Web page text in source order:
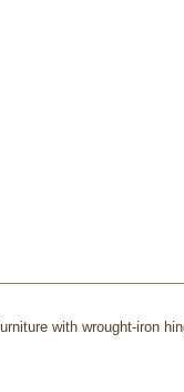
with wrought-iron